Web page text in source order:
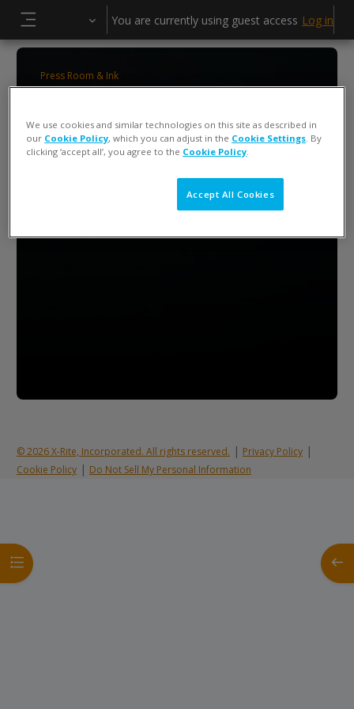
You are currently using guest access Log in
Open course index
Press Room & Ink
© 2026 X-Rite, Incorporated. All rights reserved. | Privacy Policy|
Cookie Policy| Do Not Sell My Personal Information
We use cookies and similar technologies on this site as described in
our Cookie Policy, which you can adjust in the Cookie Settings. By
clicking ‘accept all’, you agree to the Cookie Policy.
Accept All Cookies